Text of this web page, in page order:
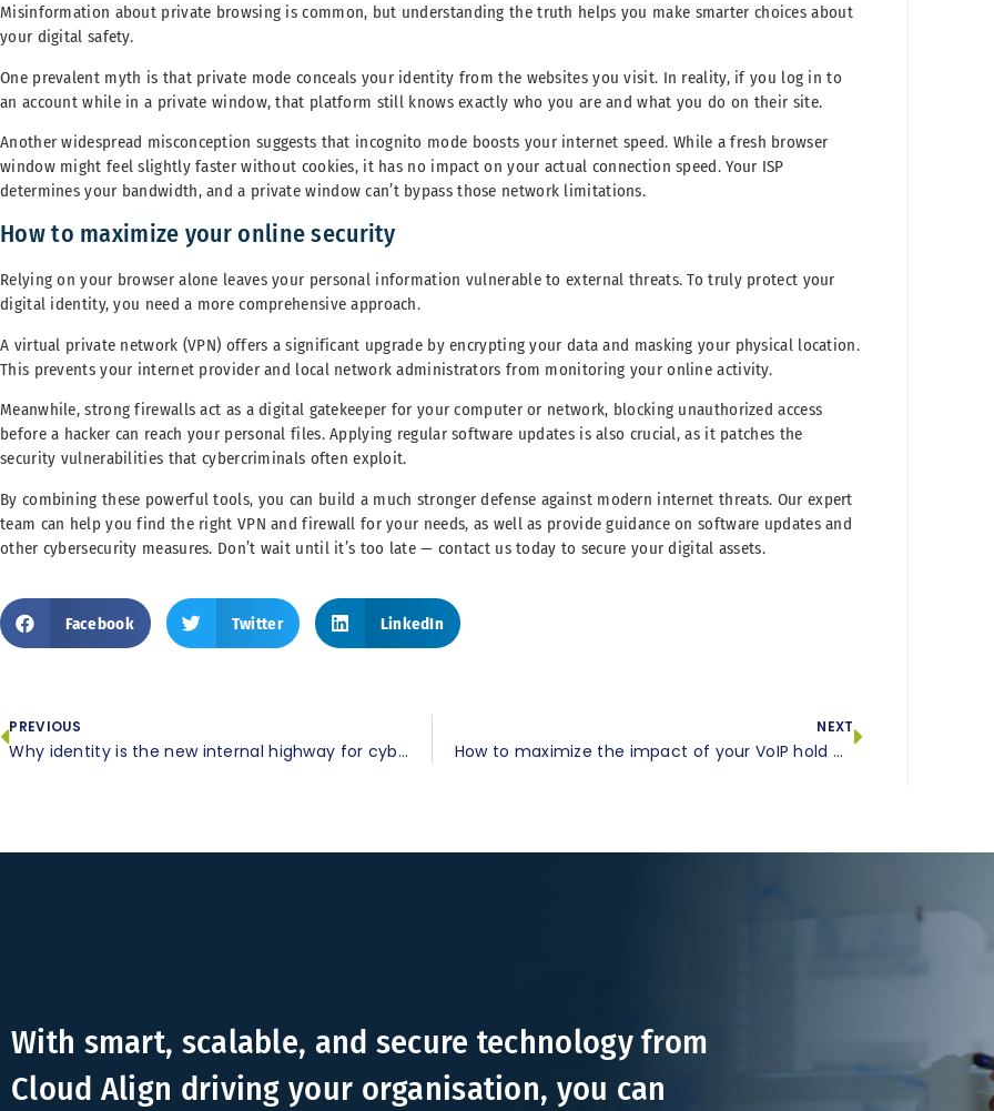
Misinformation about private browsing is common, but understanding the truth helps you make smarter choices about
your digital safety.
One prevalent myth is that private mode conceals your identity from the websites you visit. In reality, if you log in to
an account while in a private window, that platform still knows exactly who you are and what you do on their site.
Another widespread misconception suggests that incognito mode boosts your internet speed. While a fresh browser
window might feel slightly faster without cookies, it has no impact on your actual connection speed. Your ISP
determines your bandwidth, and a private window can’t bypass those network limitations.
How to maximize your online security
Relying on your browser alone leaves your personal information vulnerable to external threats. To truly protect your
digital identity, you need a more comprehensive approach.
A virtual private network (VPN) offers a significant upgrade by encrypting your data and masking your physical location.
This prevents your internet provider and local network administrators from monitoring your online activity.
Meanwhile, strong firewalls act as a digital gatekeeper for your computer or network, blocking unauthorized access
before a hacker can reach your personal files. Applying regular software updates is also crucial, as it patches the
security vulnerabilities that cybercriminals often exploit.
By combining these powerful tools, you can build a much stronger defense against modern internet threats. Our expert
team can help you find the right VPN and firewall for your needs, as well as provide guidance on software updates and
other cybersecurity measures. Don’t wait until it’s too late — contact us today to secure your digital assets.
Facebook Twitter LinkedIn
PREVIOUS
Why identity is the new internal highway for cyberattacks
NEXT
How to maximize the impact of your VoIP hold messages
With smart, scalable, and secure technology from
Cloud Align driving your organisation, you can